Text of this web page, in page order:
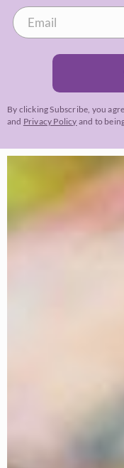
By clicking Subscribe, you
and Privacy Policy and to